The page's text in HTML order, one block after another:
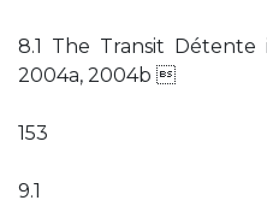
8.1 The Transit Détente
2004a, 2004b 
153
9.1